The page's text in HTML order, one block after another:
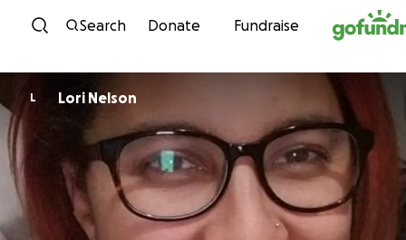
Skip to content
Search Donate Fundraise
L Lori Nelson